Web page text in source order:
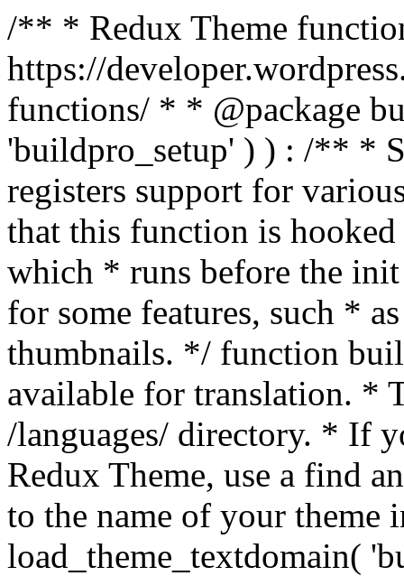
/** * Redux Theme
https://
functions/ * * @package
'buildpro_setup' ) ) : /** *
registers support for
that this function is
which * runs before the
for some features, such *
thumbnails. */ function
available for translation. *
/languages/ directory. * If
Redux Theme, use a find
to the name of your theme
load_theme_textdomain(